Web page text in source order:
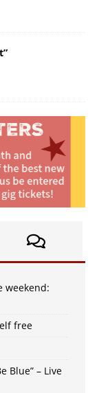
weekend:
free
Blue” – Live